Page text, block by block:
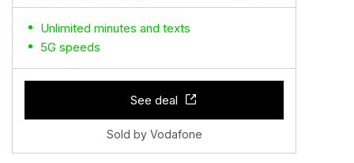
Unlimited minutes and texts
5G speeds
See deal
Sold by Vodafone